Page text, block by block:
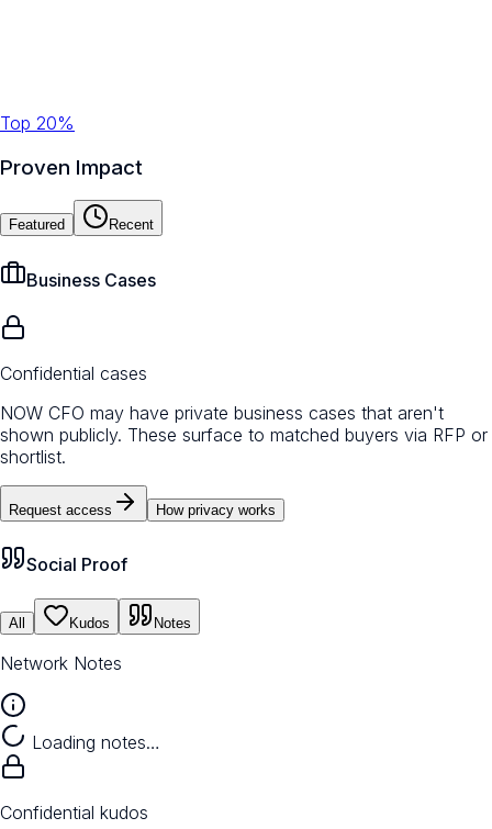
Top 20%
Proven Impact
Featured Recent
Business Cases
Confidential cases
NOW CFO may have private business cases that aren't
shown publicly. These surface to matched buyers via RFP or
shortlist.
Request access How privacy works
Social Proof
All Kudos Notes
Network Notes
Loading notes…
Confidential kudos